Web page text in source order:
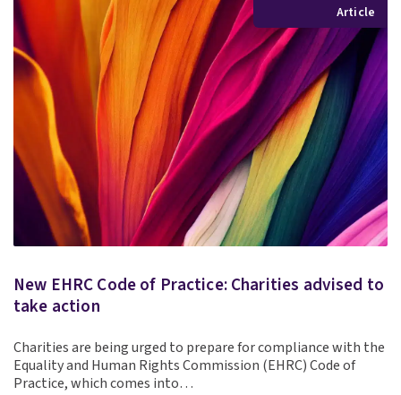
Article
New EHRC Code of Practice: Charities advised to
take action
Charities are being urged to prepare for compliance with the
Equality and Human Rights Commission (EHRC) Code of
Practice, which comes into…